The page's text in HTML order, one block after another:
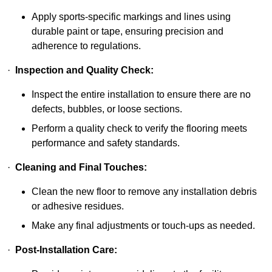
Apply sports-specific markings and lines using
durable paint or tape, ensuring precision and
adherence to regulations.
· Inspection and Quality Check:
Inspect the entire installation to ensure there are no
defects, bubbles, or loose sections.
Perform a quality check to verify the flooring meets
performance and safety standards.
· Cleaning and Final Touches:
Clean the new floor to remove any installation debris
or adhesive residues.
Make any final adjustments or touch-ups as needed.
· Post-Installation Care: